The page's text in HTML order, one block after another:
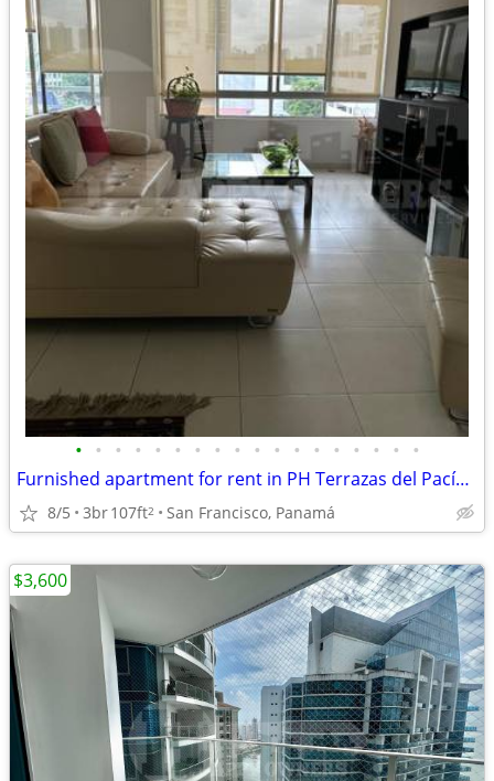
• • • • • • • • • • • • • • • • • •
Furnished apartment for rent in PH Terrazas del Pacífico | San Francis
8/5 3br107ft2 San Francisco, Panamá
$3,600